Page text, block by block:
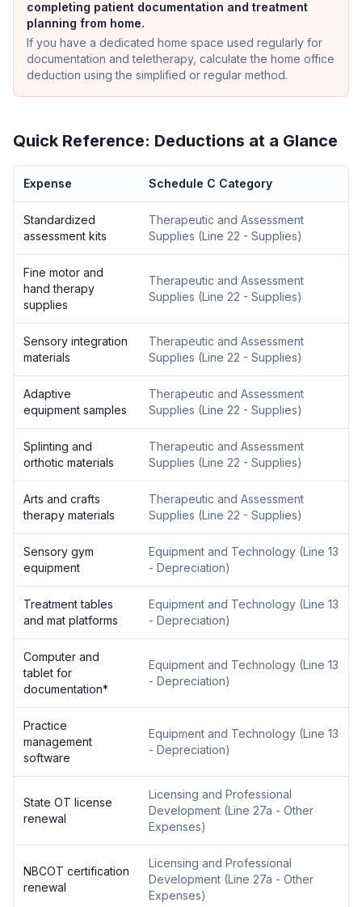
completing patient documentation and treatment
planning from home.
If you have a dedicated home space used regularly for
documentation and teletherapy, calculate the home office
deduction using the simplified or regular method.
Quick Reference: Deductions at a Glance
Expense Schedule C Category
Standardized
assessment kits
Therapeutic and Assessment
Supplies (Line 22 - Supplies)
Fine motor and
hand therapy
supplies
Therapeutic and Assessment
Supplies (Line 22 - Supplies)
Sensory integration
materials
Therapeutic and Assessment
Supplies (Line 22 - Supplies)
Adaptive
equipment samples
Therapeutic and Assessment
Supplies (Line 22 - Supplies)
Splinting and
orthotic materials
Therapeutic and Assessment
Supplies (Line 22 - Supplies)
Arts and crafts
therapy materials
Therapeutic and Assessment
Supplies (Line 22 - Supplies)
Sensory gym
equipment
Equipment and Technology (Line 13
- Depreciation)
Treatment tables
and mat platforms
Equipment and Technology (Line 13
- Depreciation)
Computer and
tablet for
documentation*
Equipment and Technology (Line 13
- Depreciation)
Practice
management
software
Equipment and Technology (Line 13
- Depreciation)
State OT license
renewal
Licensing and Professional
Development (Line 27a - Other
Expenses)
NBCOT certification
renewal
Licensing and Professional
Development (Line 27a - Other
Expenses)